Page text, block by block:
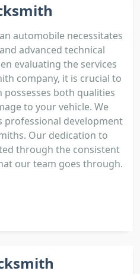
automobile necessitates
advanced technical
evaluating the services
company, it is crucial to
both qualities
to your vehicle. We
development
Our dedication to
through the consistent
our team goes through.